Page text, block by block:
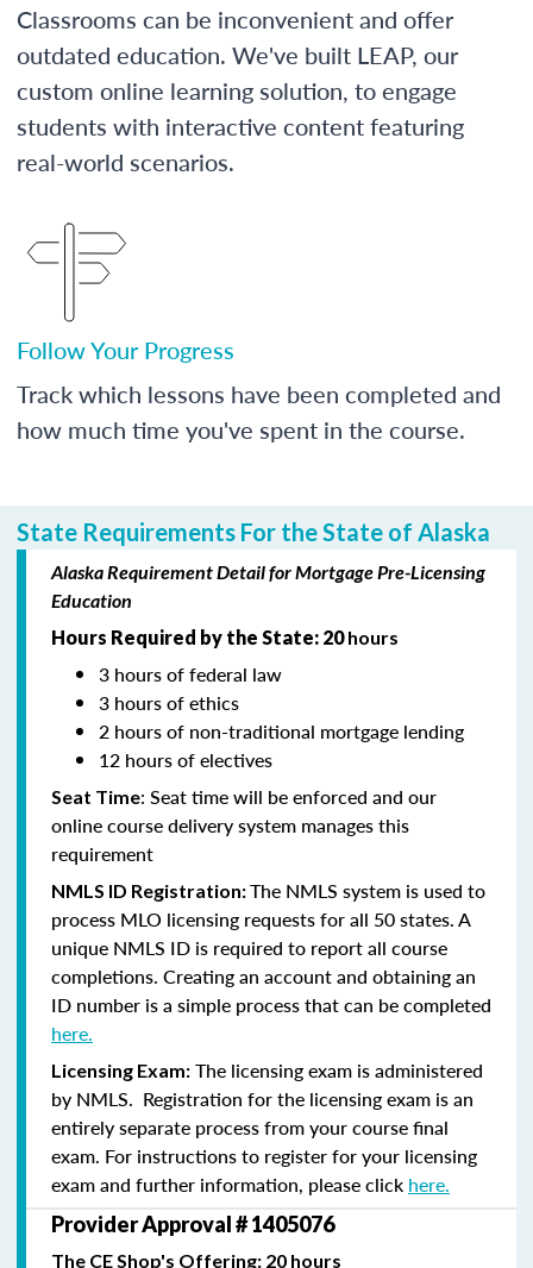
Classrooms can be inconvenient and offer
outdated education. We've built LEAP, our
custom online learning solution, to engage
students with interactive content featuring
real-world scenarios.
Follow Your Progress
Track which lessons have been completed and
how much time you've spent in the course.
State Requirements For the State of Alaska
Alaska Requirement Detail for Mortgage Pre-Licensing
Education
Hours Required by the State: 20hours
3 hours of federal law
3 hours of ethics
2 hours of non-traditional mortgage lending
12 hours of electives
Seat Time: Seat time will be enforced and our
online course delivery system manages this
requirement
NMLS ID Registration:The NMLS system is used to
process MLO licensing requests for all 50 states. A
unique NMLS ID is required to report all course
completions. Creating an account and obtaining an
ID number is a simple process that can be completed
here.
Licensing Exam: The licensing exam is administered
by NMLS. Registration for the licensing exam is an
entirely separate process from your course final
exam. For instructions to register for your licensing
exam and further information, please click here.
Provider Approval # 1405076
The CE Shop's Offering: 20 hours